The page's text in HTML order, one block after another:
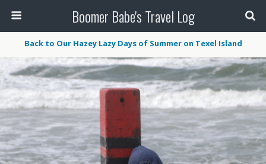
Boomer Babe's Travel Log
Back to Our Hazey Lazy Days of Summer on Texel Island